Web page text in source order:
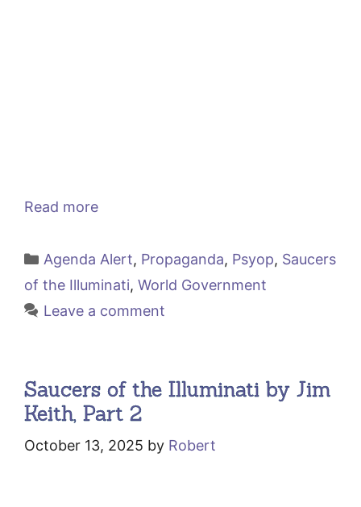
Read more
Categories
Agenda Alert, Propaganda, Psyop, Saucers
of the Illuminati, World Government
Leave a comment
Saucers of the Illuminati by Jim
Keith, Part 2
October 13, 2025 by Robert